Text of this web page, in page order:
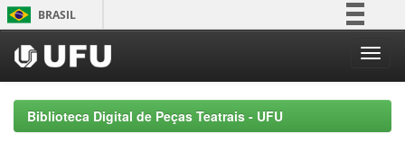
Skip
navigation
BRASIL
Participe
Acesso à informação
Biblioteca Digital de Peças Teatrais - UFU